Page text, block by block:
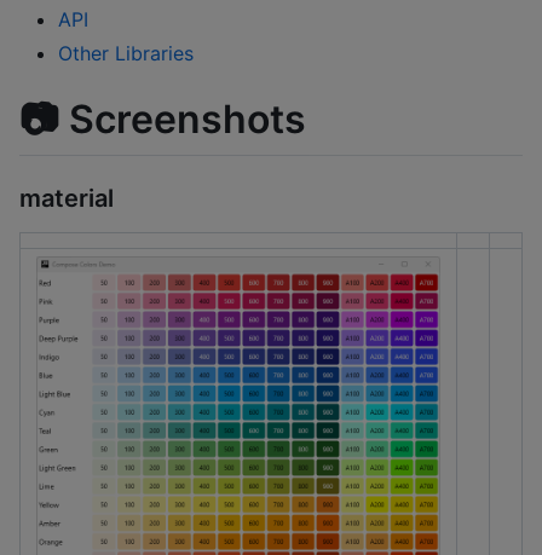
API
Other Libraries
📷 Screenshots
material